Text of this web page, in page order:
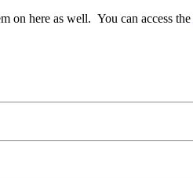
on here as well. You can access the